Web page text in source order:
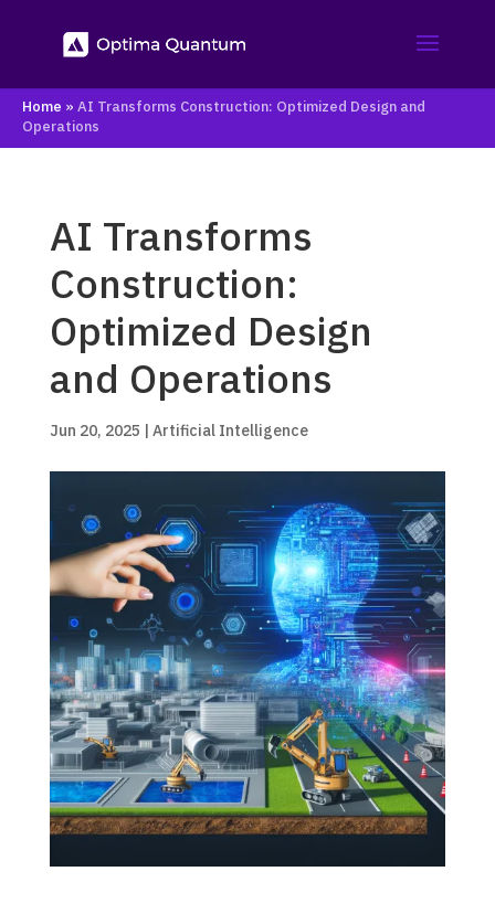
Home » AI Transforms Construction: Optimized Design and
Operations
AI Transforms
Construction:
Optimized Design
and Operations
Jun 20, 2025 | Artificial Intelligence